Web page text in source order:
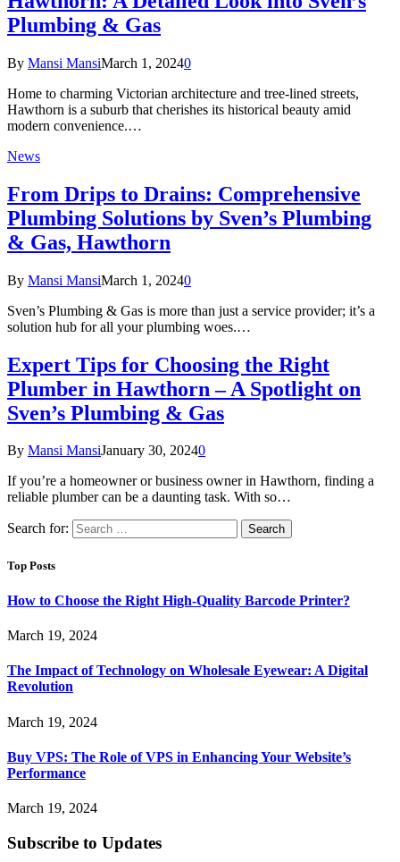
Plumbing & Gas
By Mansi MansiMarch 1, 20240
Home to charming Victorian architecture and tree-lined streets,
Hawthorn is a suburb that cherishes its historical beauty amid
modern convenience.…
News
From Drips to Drains: Comprehensive
Plumbing Solutions by Sven’s Plumbing
& Gas, Hawthorn
By Mansi MansiMarch 1, 20240
Sven’s Plumbing & Gas is more than just a service provider; it’s a
solution hub for all your plumbing woes.…
Expert Tips for Choosing the Right
Plumber in Hawthorn – A Spotlight on
Sven’s Plumbing & Gas
By Mansi MansiJanuary 30, 20240
If you’re a homeowner or business owner in Hawthorn, finding a
reliable plumber can be a daunting task. With so…
Search for:
Top Posts
How to Choose the Right High-Quality Barcode Printer?
March 19, 2024
The Impact of Technology on Wholesale Eyewear: A Digital
Revolution
March 19, 2024
Buy VPS: The Role of VPS in Enhancing Your Website’s
Performance
March 19, 2024
Subscribe to Updates